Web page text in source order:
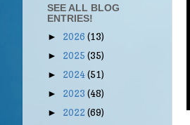
SEE ALL BLOG
ENTRIES!
► 2026 (13)
► 2025 (35)
► 2024(51)
► 2023 (48)
► 2022 (69)